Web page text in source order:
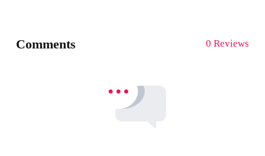
Comments 0 Reviews